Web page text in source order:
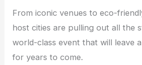
From iconic venues to eco-
host cities are pulling out all the
world-class event that will leave
for years to come.